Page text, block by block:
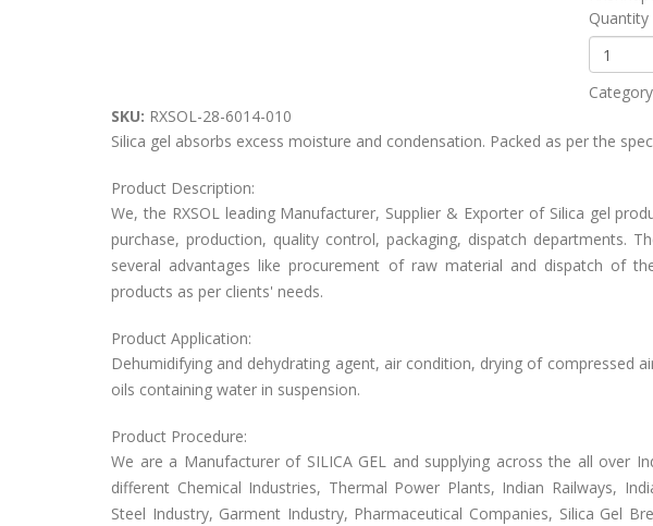
Quantity
SKU: RXSOL-28-6014-010
Silica gel absorbs excess moisture and condensation. Packed as per the
Product Description:
We, the RXSOL leading Manufacturer, Supplier & Exporter of Silica gel
purchase, production, quality control, packaging, dispatch departments.
several advantages like procurement of raw material and dispatch of
products as per clients' needs.
Product Application:
Dehumidifying and dehydrating agent, air condition, drying of compressed
oils containing water in suspension.
Product Procedure:
We are a Manufacturer of SILICA GEL and supplying across the all over
different Chemical Industries, Thermal Power Plants, Indian Railways,
Steel Industry, Garment Industry, Pharmaceutical Companies, Silica Gel